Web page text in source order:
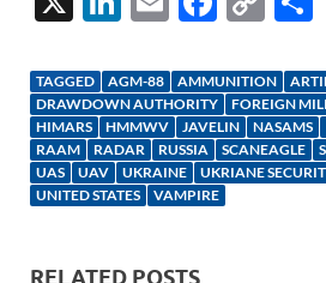
k
e
dI
n
ail e
b
o
o
p
y
Li
n
TAGGED AGM-88 AMMUNITION
DRAWDOWN AUTHORITY
FOREIGN
HIMARS
HMMWV JAVELIN NASAMS
RAAM
RADAR RUSSIA SCANEAGLE
UAS
UAV UKRAINE
UKRIANE
UNITED STATES
VAMPIRE
RELATED POSTS